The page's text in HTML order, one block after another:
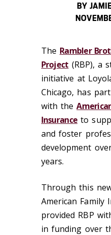
BY
The Rambler
Project (RBP), a
initiative at
Chicago, has
with the
Insurance to
and foster
development
years.
Through this
American Family
provided RBP
in funding over